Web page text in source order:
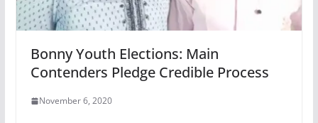
Bonny Youth Elections: Main
Contenders Pledge Credible Process
November 6, 2020